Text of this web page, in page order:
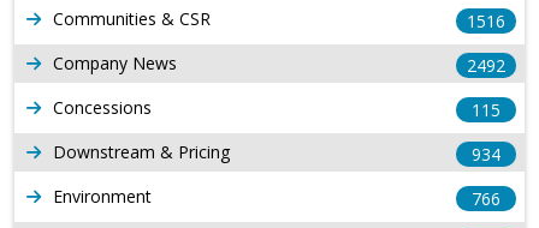
Communities & CSR
1516
Company News
2492
Concessions
115
Downstream & Pricing
934
Environment
766